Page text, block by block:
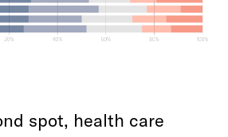
spot, health care